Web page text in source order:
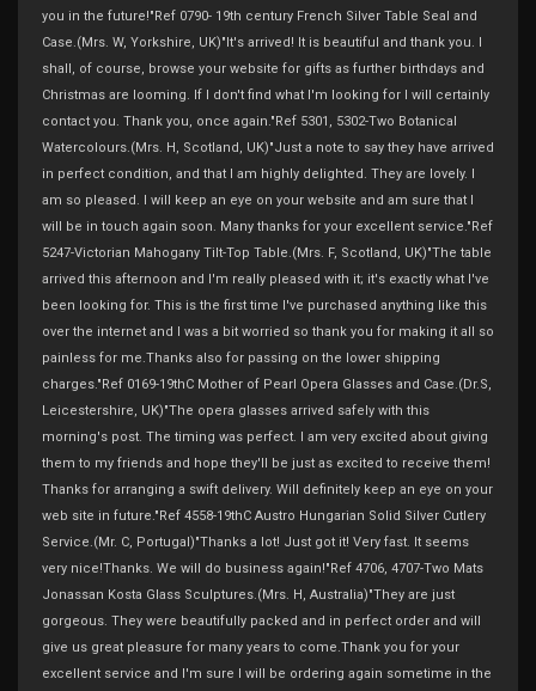
you in the future!"Ref 0790- 19th century French Silver Table Seal and
Case.(Mrs. W, Yorkshire, UK)"It's arrived! It is beautiful and thank you. I
shall, of course, browse your website for gifts as further birthdays and
Christmas are looming. If I don't find what I'm looking for I will certainly
contact you. Thank you, once again."Ref 5301, 5302-Two Botanical
Watercolours.(Mrs. H, Scotland, UK)"Just a note to say they have arrived
in perfect condition, and that I am highly delighted. They are lovely. I
am so pleased. I will keep an eye on your website and am sure that I
will be in touch again soon. Many thanks for your excellent service."Ref
5247-Victorian Mahogany Tilt-Top Table.(Mrs. F, Scotland, UK)"The table
arrived this afternoon and I'm really pleased with it; it's exactly what I've
been looking for. This is the first time I've purchased anything like this
over the internet and I was a bit worried so thank you for making it all so
painless for me.Thanks also for passing on the lower shipping
charges."Ref 0169-19thC Mother of Pearl Opera Glasses and Case.(Dr.S,
Leicestershire, UK)"The opera glasses arrived safely with this
morning's post. The timing was perfect. I am very excited about giving
them to my friends and hope they'll be just as excited to receive them!
Thanks for arranging a swift delivery. Will definitely keep an eye on your
web site in future."Ref 4558-19thC Austro Hungarian Solid Silver Cutlery
Service.(Mr. C, Portugal)"Thanks a lot! Just got it! Very fast. It seems
very nice!Thanks. We will do business again!"Ref 4706, 4707-Two Mats
Jonassan Kosta Glass Sculptures.(Mrs. H, Australia)"They are just
gorgeous. They were beautifully packed and in perfect order and will
give us great pleasure for many years to come.Thank you for your
excellent service and I'm sure I will be ordering again sometime in the